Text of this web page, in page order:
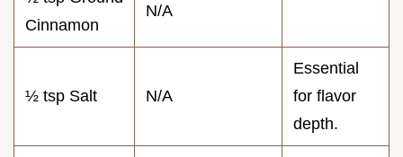
Cinnamon
N/A
½ tsp Salt N/A
Essential
for flavor
depth.